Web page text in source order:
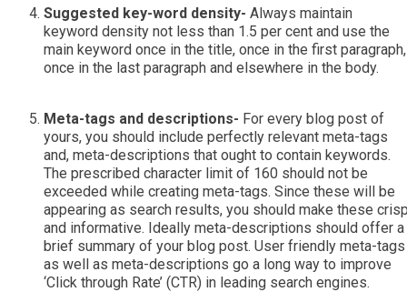
Suggested key-word density- Always maintain
keyword density not less than 1.5 per cent and use the
main keyword once in the title, once in the first paragraph,
once in the last paragraph and elsewhere in the body.
Meta-tags and descriptions- For every blog post of
yours, you should include perfectly relevant meta-tags
and, meta-descriptions that ought to contain keywords.
The prescribed character limit of 160 should not be
exceeded while creating meta-tags. Since these will be
appearing as search results, you should make these
and informative. Ideally meta-descriptions should offer a
brief summary of your blog post. User friendly meta-tags
as well as meta-descriptions go a long way to improve
‘Click through Rate’ (CTR) in leading search engines.